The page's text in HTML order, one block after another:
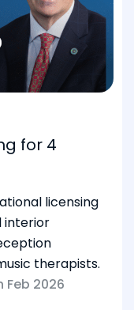
for 4
licensing
interior
therapists.
Feb 2026